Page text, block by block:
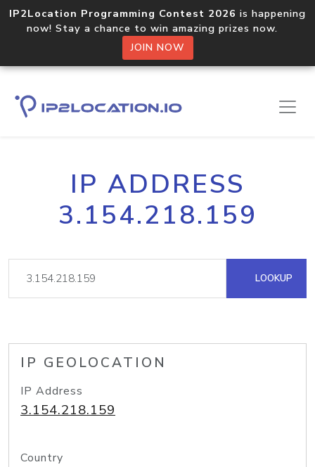
IP2Location Programming Contest 2026 is happening
now! Stay a chance to win amazing prizes now.
JOIN NOW
IP ADDRESS
3.154.218.159
LOOKUP
IP GEOLOCATION
IP Address
3.154.218.159
Country